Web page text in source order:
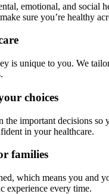
emotional, and social
sure you’re healthy
is unique to you. We
choices
the important decisions so
in your healthcare.
families
which means you and
experience every time.